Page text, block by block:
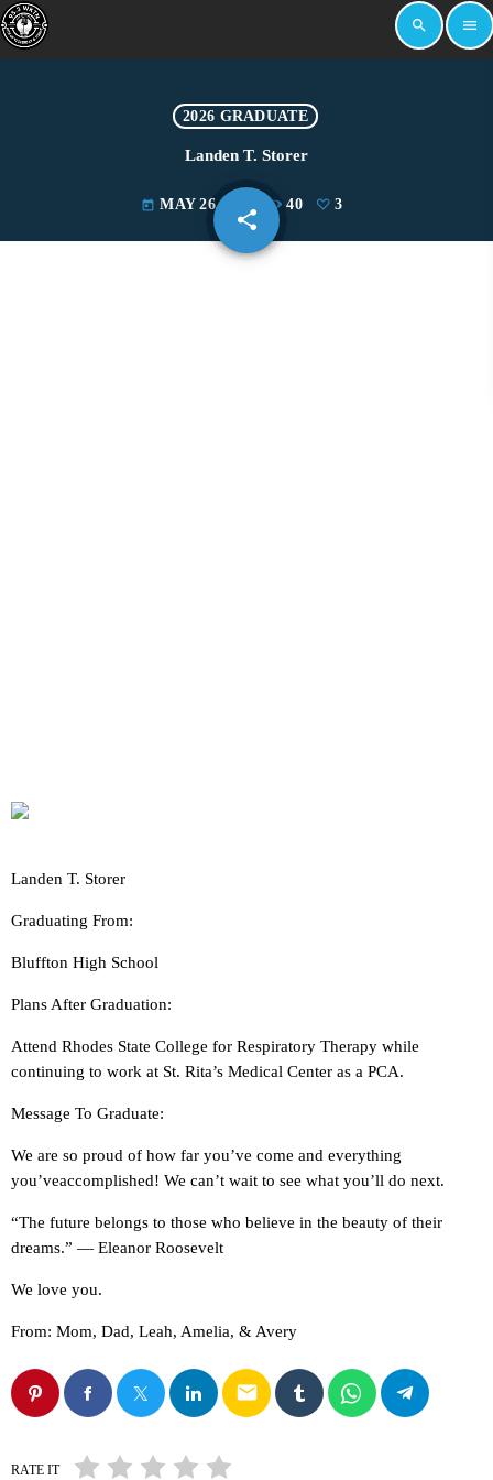
search menu
2026 GRADUATE
Landen T. Storer
today MAY 26, 2026 40 3
share
email
Landen T. Storer
Graduating From:
Bluffton High School
Plans After Graduation:
Attend Rhodes State College for Respiratory Therapy while
continuing to work at St. Rita’s Medical Center as a PCA.
Message To Graduate:
We are so proud of how far you’ve come and everything
you’veaccomplished! We can’t wait to see what you’ll do next.
“The future belongs to those who believe in the beauty of their
dreams.” — Eleanor Roosevelt
We love you.
From: Mom, Dad, Leah, Amelia, & Avery
email
RATE IT